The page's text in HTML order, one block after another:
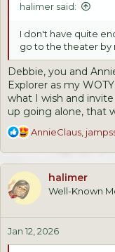
halimer said:
I don't have quite
go to the theater by
Debbie, you and
Explorer as my
what I wish and
up going alone, that
R
a
o
n
s
:
AnnieClaus,
halimer
Well-Known
Jan 12, 2026